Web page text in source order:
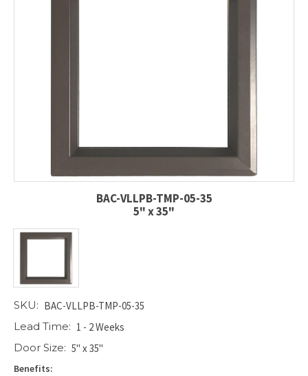
BAC-VLLPB-TMP-05-35
5" x 35"
SKU: BAC-VLLPB-TMP-05-35
Lead Time: 1 - 2 Weeks
Door Size: 5" x 35"
Benefits: